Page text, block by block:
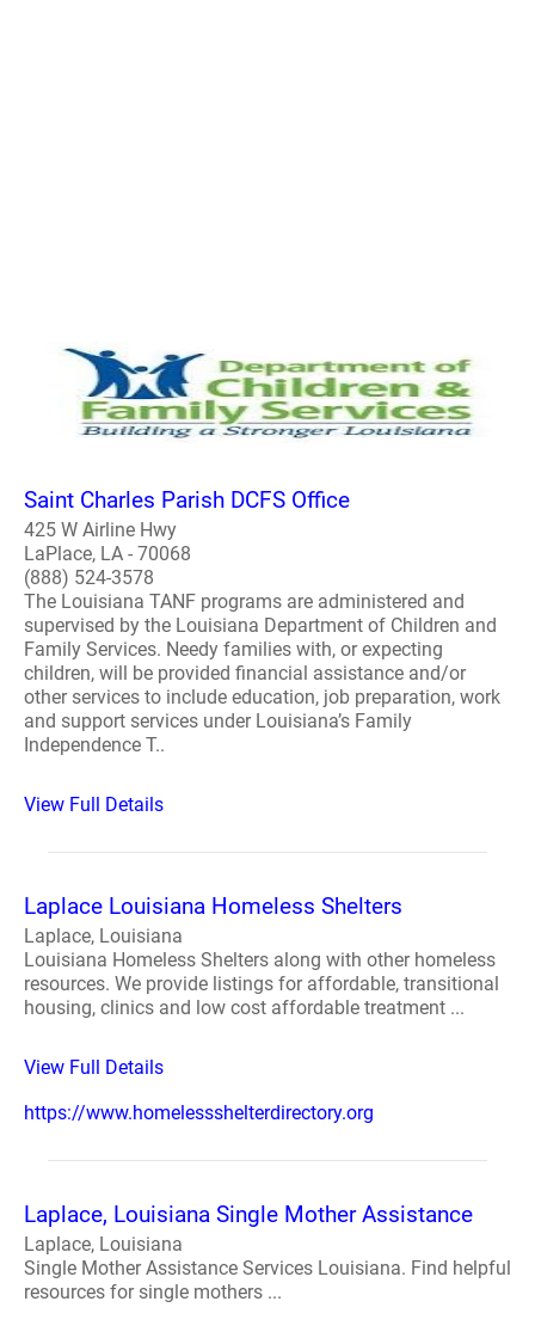
Saint Charles Parish DCFS Office
425 W Airline Hwy
LaPlace, LA - 70068
(888) 524-3578
The Louisiana TANF programs are administered and
supervised by the Louisiana Department of Children and
Family Services. Needy families with, or expecting
children, will be provided financial assistance and/or
other services to include education, job preparation, work
and support services under Louisiana’s Family
Independence T..
View Full Details
Laplace Louisiana Homeless Shelters
Laplace, Louisiana
Louisiana Homeless Shelters along with other homeless
resources. We provide listings for affordable, transitional
housing, clinics and low cost affordable treatment ...
View Full Details
https://www.homelessshelterdirectory.org
Laplace, Louisiana Single Mother Assistance
Laplace, Louisiana
Single Mother Assistance Services Louisiana. Find helpful
resources for single mothers ...